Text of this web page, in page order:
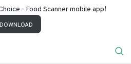
- Food Scanner mobile app!
DOWNLOAD